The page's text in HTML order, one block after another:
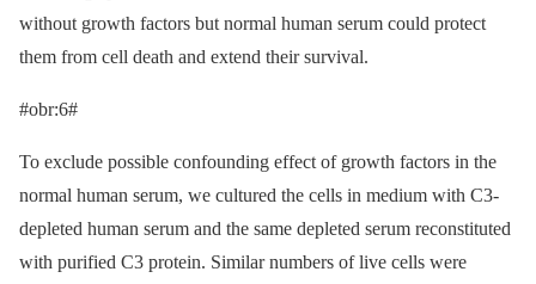
without growth factors but normal human serum could protect
them from cell death and extend their survival.
#obr:6#
To exclude possible confounding effect of growth factors in the
normal human serum, we cultured the cells in medium with C3-
depleted human serum and the same depleted serum reconstituted
with purified C3 protein. Similar numbers of live cells were